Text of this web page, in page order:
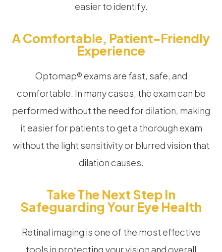
easier to identify.
A Comfortable, Patient-Friendly
Experience
Optomap® exams are fast, safe, and
comfortable. In many cases, the exam can be
performed without the need for dilation, making
it easier for patients to get a thorough exam
without the light sensitivity or blurred vision that
dilation causes.
Take The Next Step In
Safeguarding Your Eye Health
Retinal imaging is one of the most effective
tools in protecting your vision and overall